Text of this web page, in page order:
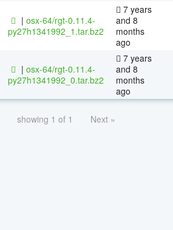
| osx-64/rgt-0.11.4-
py27h1341992_1.tar.bz2
7 years
and 8
months
ago
| osx-64/rgt-0.11.4-
py27h1341992_0.tar.bz2
7 years
and 8
months
ago
showing 1 of 1 Next »